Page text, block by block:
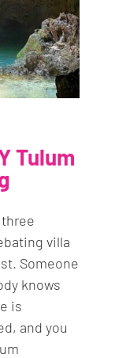
Tulum
villa
Someone
knows
is
and you